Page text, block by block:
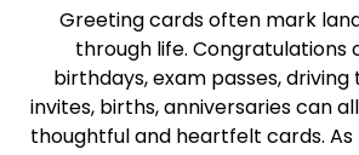
Greeting cards often mark
through life. Congratulations
birthdays, exam passes, driving
invites, births, anniversaries can
thoughtful and heartfelt cards.